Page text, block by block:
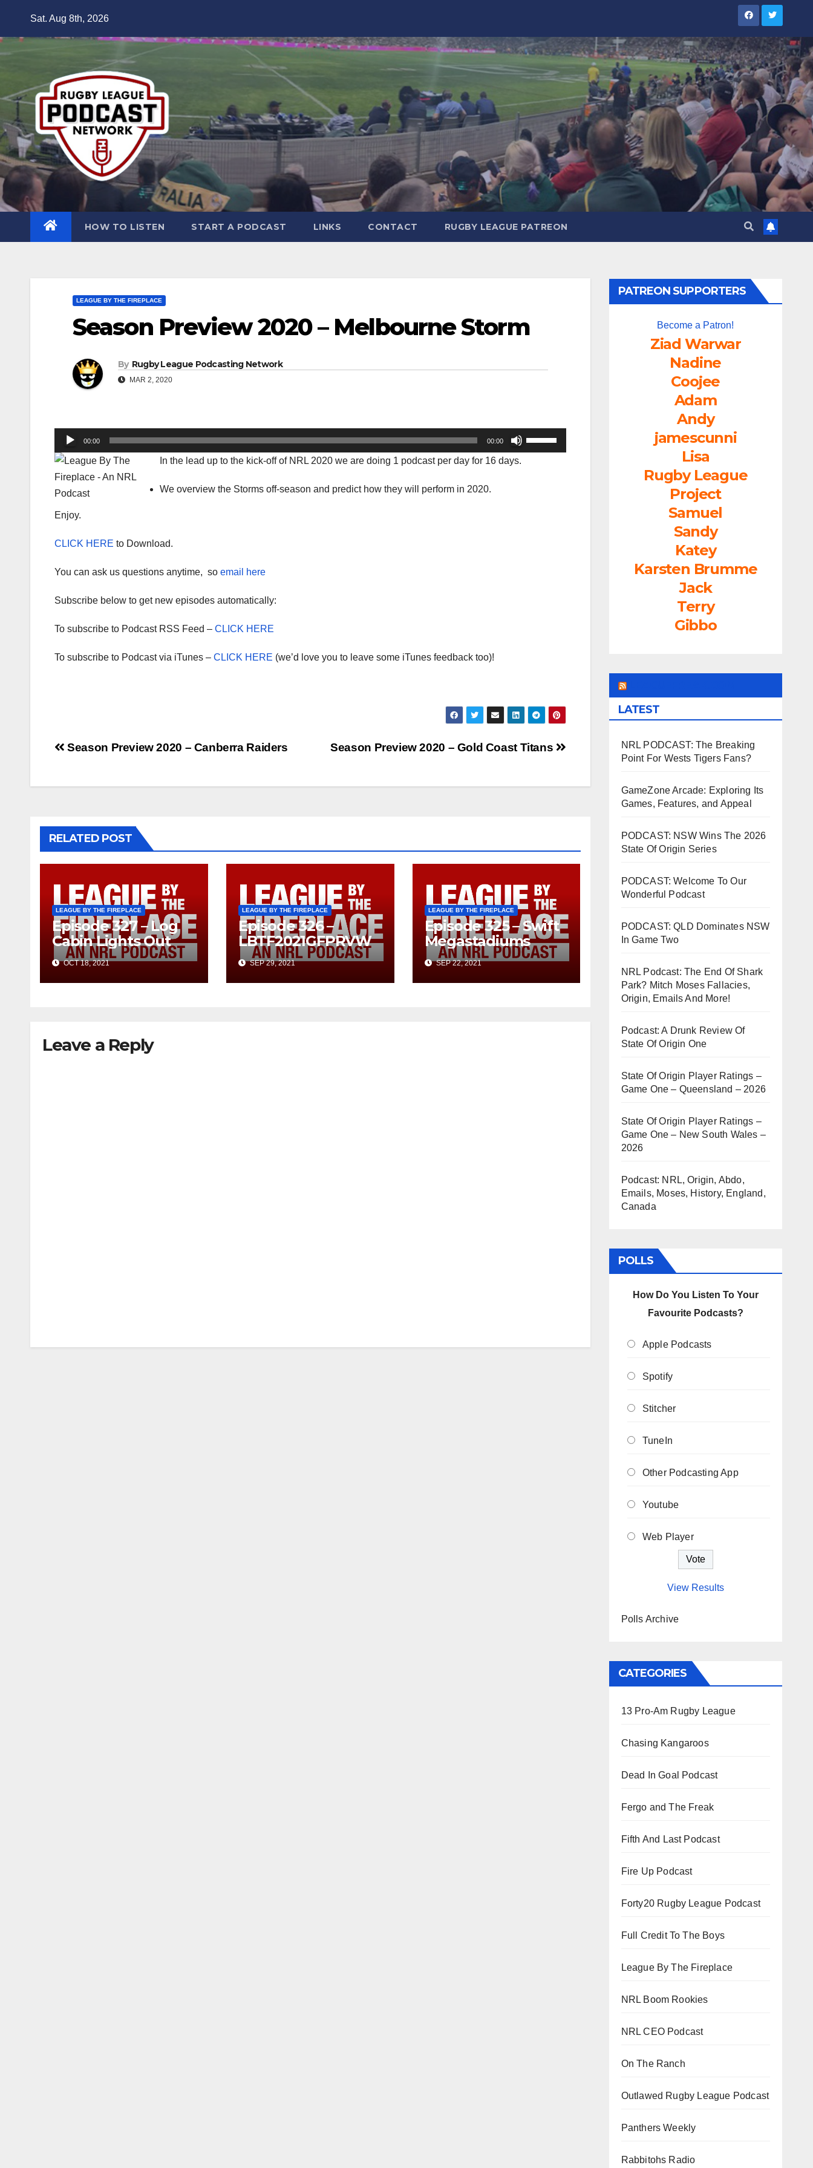
content
Sat. Aug 8th, 2026
HOW TO LISTEN START A PODCAST LINKS CONTACT RUGBY LEAGUE PATREON
LEAGUE BY THE FIREPLACE
Season Preview 2020 – Melbourne Storm
By Rugby League Podcasting Network
MAR 2, 2020
Audio
Player
00:00 00:00
Use
Up/Down
In the lead up to the kick-off of NRL 2020 we are doing 1 podcast per day for 16 days.
We overview the Storms off-season and predict how they will perform in 2020.
Enjoy.
CLICK HERE to Download.
You can ask us questions anytime, so email here
Subscribe below to get new episodes automatically:
To subscribe to Podcast RSS Feed – CLICK HERE
To subscribe to Podcast via iTunes – CLICK HERE (we’d love you to leave some iTunes feedback too)!
Post
Season Preview 2020 – Gold Coast Titans
Season Preview 2020 – Canberra Raiders
RELATED POST
LEAGUE BY THE FIREPLACE
Episode 327 – Log
Cabin Lights Out
OCT 18, 2021
LEAGUE BY THE FIREPLACE
Episode 326 –
LBTF2021GFPRVW
SEP 29, 2021
LEAGUE BY THE FIREPLACE
Episode 325 – Swift
Megastadiums
SEP 22, 2021
Leave a Reply
PATREON SUPPORTERS
Become a Patron!
Ziad Warwar
Nadine
Coojee
Adam
Andy
jamescunni
Lisa
Rugby League
Project
Samuel
Sandy
Katey
Karsten Brumme
Jack
Terry
Gibbo
LATEST
NRL PODCAST: The Breaking
Point For Wests Tigers Fans?
GameZone Arcade: Exploring Its
Games, Features, and Appeal
PODCAST: NSW Wins The 2026
State Of Origin Series
PODCAST: Welcome To Our
Wonderful Podcast
PODCAST: QLD Dominates NSW
In Game Two
NRL Podcast: The End Of Shark
Park? Mitch Moses Fallacies,
Origin, Emails And More!
Podcast: A Drunk Review Of
State Of Origin One
State Of Origin Player Ratings –
Game One – Queensland – 2026
State Of Origin Player Ratings –
Game One – New South Wales –
2026
Podcast: NRL, Origin, Abdo,
Emails, Moses, History, England,
Canada
POLLS
How Do You Listen To Your
Favourite Podcasts?
Apple Podcasts
Spotify
Stitcher
TuneIn
Other Podcasting App
Youtube
Web Player
View Results
Polls Archive
CATEGORIES
13 Pro-Am Rugby League
Chasing Kangaroos
Dead In Goal Podcast
Fergo and The Freak
Fifth And Last Podcast
Fire Up Podcast
Forty20 Rugby League Podcast
Full Credit To The Boys
League By The Fireplace
NRL Boom Rookies
NRL CEO Podcast
On The Ranch
Outlawed Rugby League Podcast
Panthers Weekly
Rabbitohs Radio